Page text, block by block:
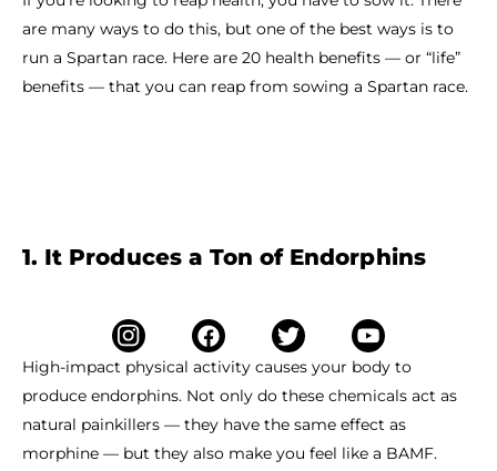
are many ways to do this, but one of the best ways is to
run a Spartan race. Here are 20 health benefits — or “life”
benefits — that you can reap from sowing a Spartan race.
1. It Produces a Ton of Endorphins
High-impact physical activity causes your body to
produce endorphins. Not only do these chemicals act as
natural painkillers — they have the same effect as
morphine — but they also make you feel like a BAMF.